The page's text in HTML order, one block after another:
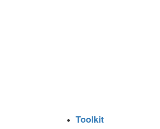
Toolkit